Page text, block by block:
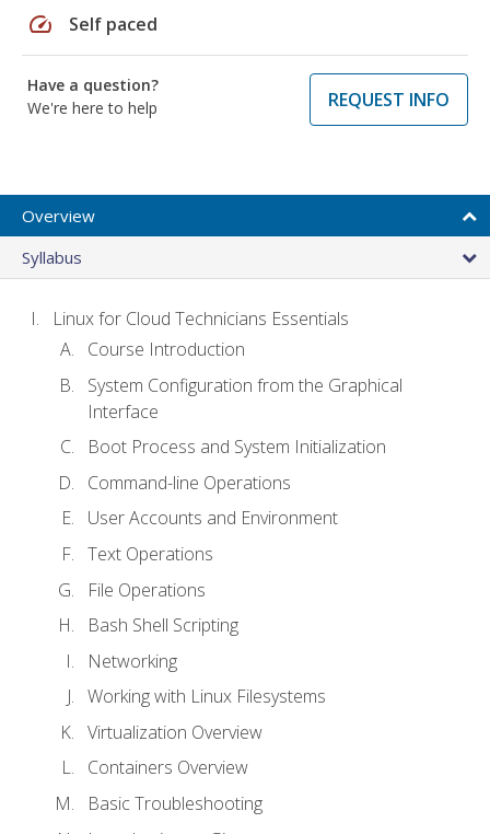
speed Self paced
Have a question?
We're here to help
REQUEST INFO
Overview
Syllabus
Linux for Cloud Technicians Essentials
Course Introduction
System Configuration from the Graphical
Interface
Boot Process and System Initialization
Command-line Operations
User Accounts and Environment
Text Operations
File Operations
Bash Shell Scripting
Networking
Working with Linux Filesystems
Virtualization Overview
Containers Overview
Basic Troubleshooting